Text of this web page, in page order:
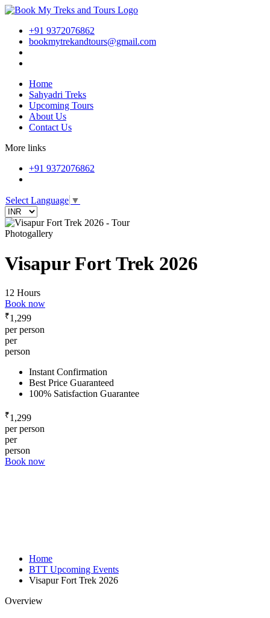
+91 9372076862
bookmytrekandtours@gmail.com
Home
Sahyadri Treks
Upcoming Tours
About Us
Contact Us
More links
+91 9372076862
Select Language ▼
Photogallery
Visapur Fort Trek 2026
12 Hours
Book now
₹1,299
per person
per
person
Instant Confirmation
Best Price Guaranteed
100% Satisfaction Guarantee
₹1,299
per person
per
person
Book now
Home
BTT Upcoming Events
Visapur Fort Trek 2026
Overview